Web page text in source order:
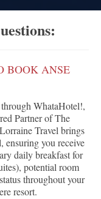
BOOK ANSE
WhataHotel!,
Partner of The
Travel brings
ensuring you receive
daily breakfast for
potential room
throughout your
resort.